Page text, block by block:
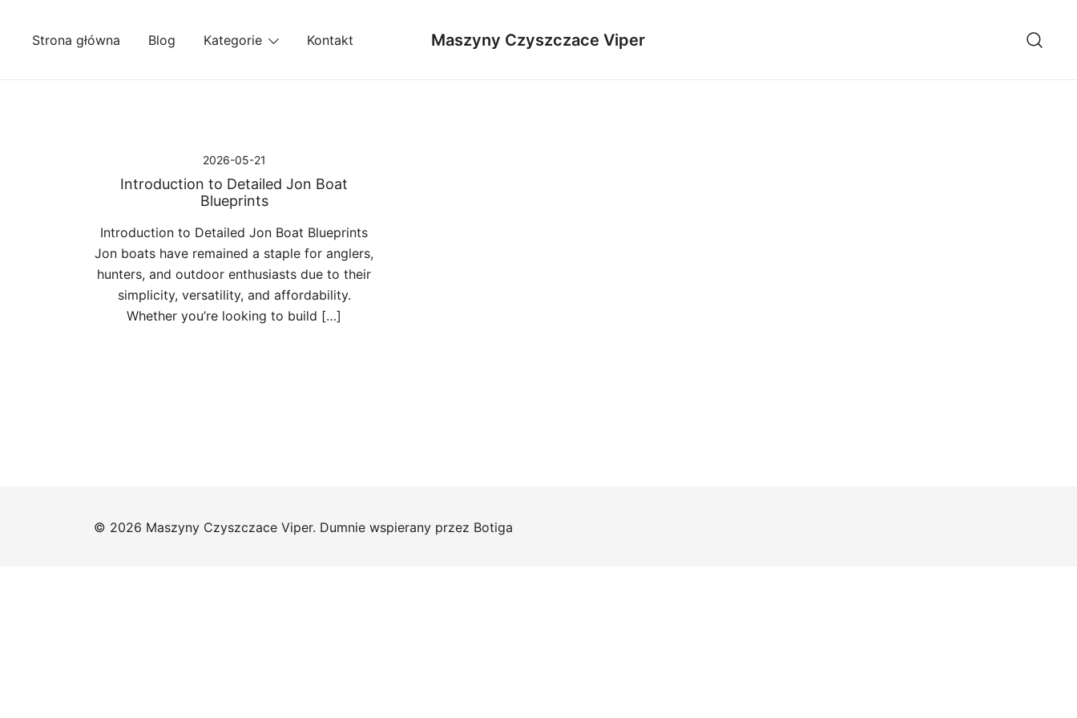
Strona główna Blog Kategorie Kontakt Maszyny Czyszczace Viper
2026-05-21
Introduction to Detailed Jon Boat
Blueprints
Introduction to Detailed Jon Boat Blueprints
Jon boats have remained a staple for anglers,
hunters, and outdoor enthusiasts due to their
simplicity, versatility, and affordability.
Whether you’re looking to build […]
© 2026 Maszyny Czyszczace Viper. Dumnie wspierany przez Botiga